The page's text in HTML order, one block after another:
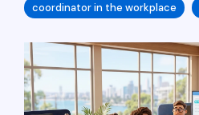
coordinator in the workplace